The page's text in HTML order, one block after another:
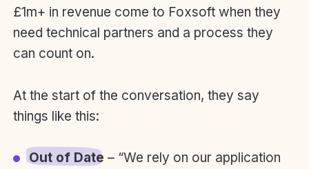
£1m+ in revenue come to Foxsoft when they
need technical partners and a process they
can count on.
At the start of the conversation, they say
things like this:
Out of Date – “We rely on our application